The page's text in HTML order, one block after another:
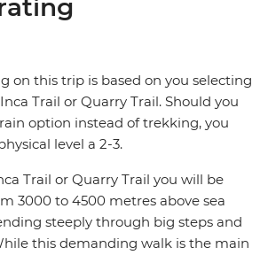
on this trip is based on you selecting
Trail or Quarry Trail. Should you
option instead of trekking, you
level a 2-3.
Trail or Quarry Trail you will be
3000 to 4500 metres above sea
steeply through big steps and
this demanding walk is the main